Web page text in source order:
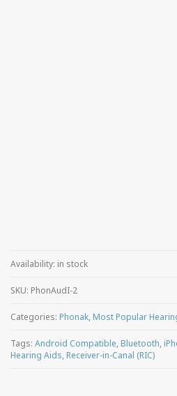
Availability: in stock
SKU: PhonAudI-2
Categories: Phonak, Most Popular
Tags: Android Compatible, Bluetooth,
Hearing Aids, Receiver-in-Canal (RIC)